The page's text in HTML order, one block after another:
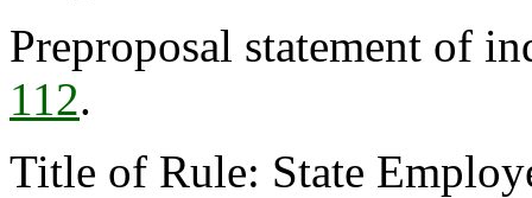
Preproposal statement of
112.
Title of Rule: State